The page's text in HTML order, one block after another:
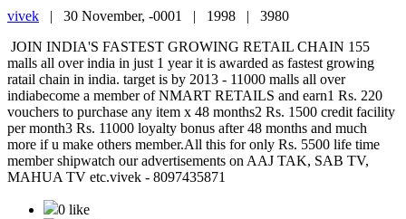
vivek | 30 November, -0001 | 1998 | 3980
JOIN INDIA'S FASTEST GROWING RETAIL CHAIN 155
malls all over india in just 1 year it is awarded as fastest growing
ratail chain in india. target is by 2013 - 11000 malls all over
indiabecome a member of NMART RETAILS and earn1 Rs. 220
vouchers to purchase any item x 48 months2 Rs. 1500 credit facility
per month3 Rs. 11000 loyalty bonus after 48 months and much
more if u make others member.All this for only Rs. 5500 life time
member shipwatch our advertisements on AAJ TAK, SAB TV,
MAHUA TV etc.vivek - 8097435871
0 like